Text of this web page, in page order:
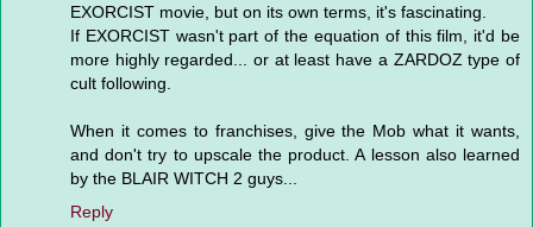
EXORCIST movie, but on its own terms, it's fascinating.
If EXORCIST wasn't part of the equation of this film, it'd be
more highly regarded... or at least have a ZARDOZ type of
cult following.
When it comes to franchises, give the Mob what it wants,
and don't try to upscale the product. A lesson also learned
by the BLAIR WITCH 2 guys...
Reply